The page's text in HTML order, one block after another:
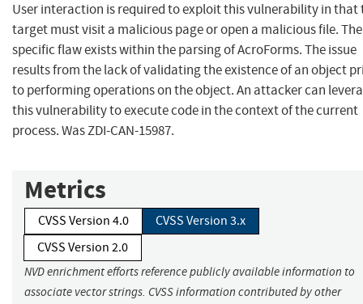
User interaction is required to exploit this vulnerability in that
target must visit a malicious page or open a malicious file. The
specific flaw exists within the parsing of AcroForms. The issue
results from the lack of validating the existence of an object
to performing operations on the object. An attacker can
this vulnerability to execute code in the context of the current
process. Was ZDI-CAN-15987.
Metrics
CVSS Version 4.0
CVSS Version 3.x
CVSS Version 2.0
NVD enrichment efforts reference publicly available information to
associate vector strings. CVSS information contributed by other